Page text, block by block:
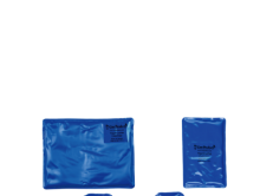
range:
$17.95
through
$27.95